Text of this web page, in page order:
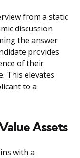
from a static
discussion
the answer
provides
of their
This elevates
to a
Assets
with a